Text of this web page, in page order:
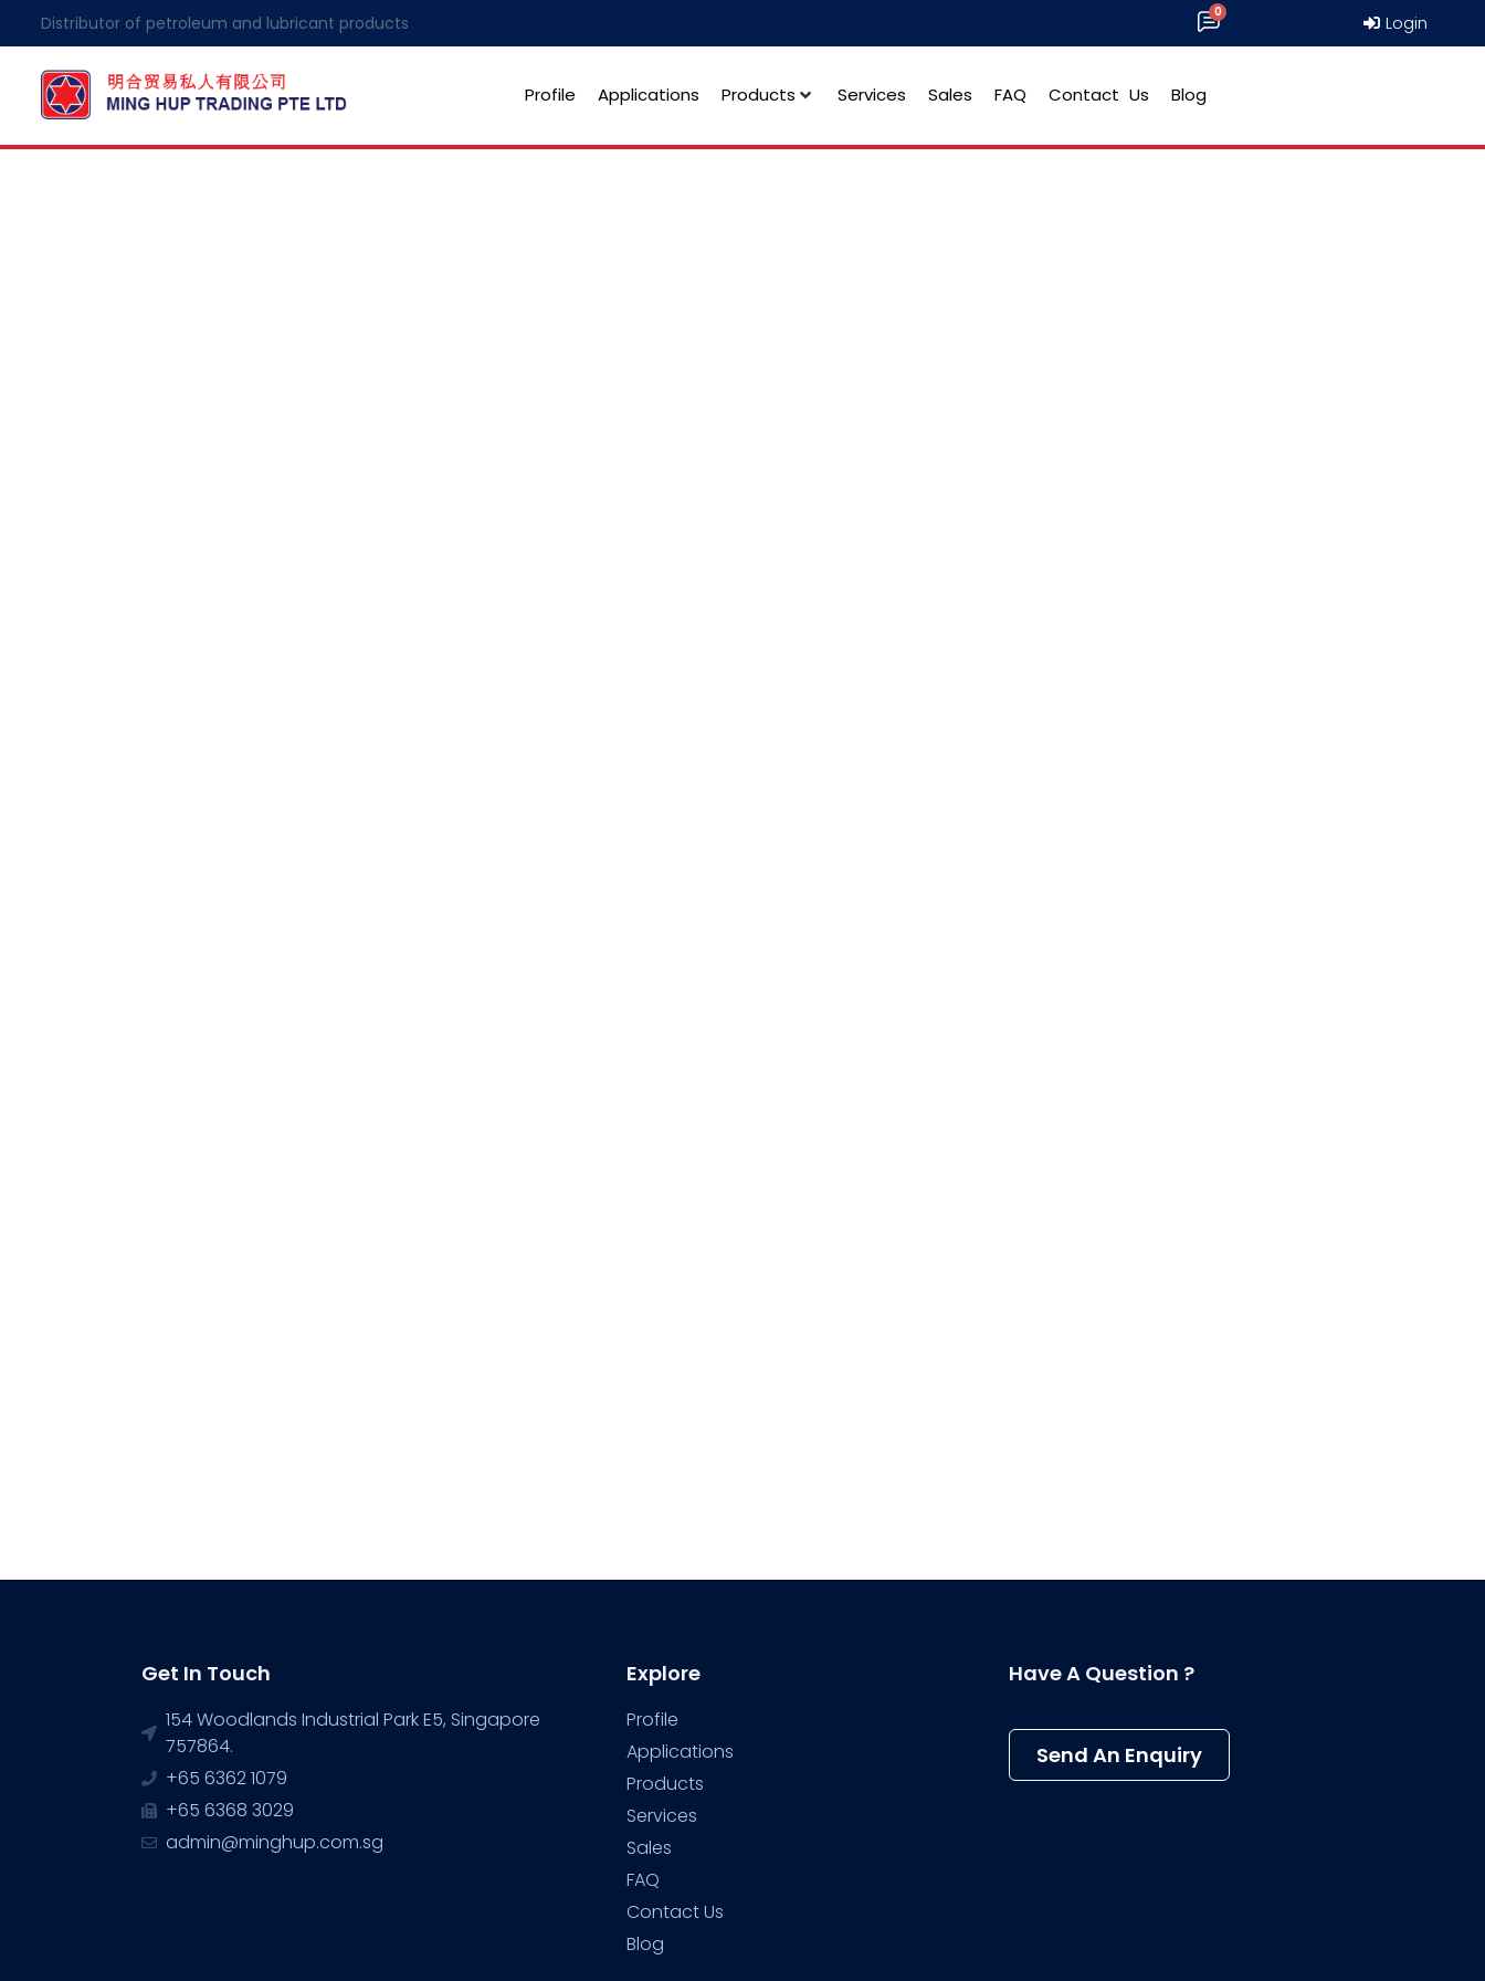
Distributor of petroleum and lubricant products Login
Profile Applications Products Services Sales FAQ Contact Us Blog
Get In Touch
154 Woodlands Industrial Park E5, Singapore
757864.
+65 6362 1079
+65 6368 3029
admin@minghup.com.sg
Explore
Profile
Applications
Products
Services
Sales
FAQ
Contact Us
Blog
Have A Question ?
Send An Enquiry